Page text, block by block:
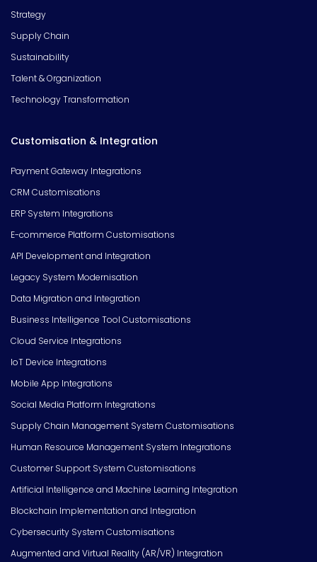
Strategy
Supply Chain
Sustainability
Talent & Organization
Technology Transformation
Customisation & Integration
Payment Gateway Integrations
CRM Customisations
ERP System Integrations
E-commerce Platform Customisations
API Development and Integration
Legacy System Modernisation
Data Migration and Integration
Business Intelligence Tool Customisations
Cloud Service Integrations
IoT Device Integrations
Mobile App Integrations
Social Media Platform Integrations
Supply Chain Management System Customisations
Human Resource Management System Integrations
Customer Support System Customisations
Artificial Intelligence and Machine Learning Integration
Blockchain Implementation and Integration
Cybersecurity System Customisations
Augmented and Virtual Reality (AR/VR) Integration